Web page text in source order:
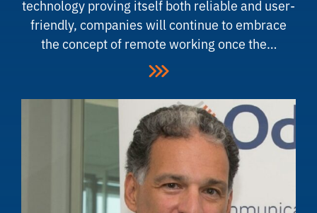
technology proving itself both reliable and user-
friendly, companies will continue to embrace
the concept of remote working once the…